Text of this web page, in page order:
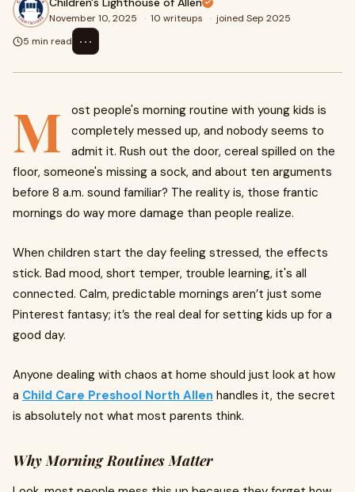
November 10, 2025 · 10 writeups · joined Sep 2025
5 min read
⋯
M
ost people's morning routine with young kids is
completely messed up, and nobody seems to
admit it. Rush out the door, cereal spilled on the
floor, someone's missing a sock, and about ten arguments
before 8 a.m. sound familiar? The reality is, those frantic
mornings do way more damage than people realize.
When children start the day feeling stressed, the effects
stick. Bad mood, short temper, trouble learning, it's all
connected. Calm, predictable mornings aren’t just some
Pinterest fantasy; it’s the real deal for setting kids up for a
good day.
Anyone dealing with chaos at home should just look at how
a Child Care Preshool North Allen handles it, the secret
is absolutely not what most parents think.
Why Morning Routines Matter